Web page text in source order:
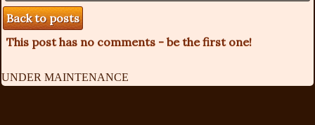
Back to posts
This post has no comments - be the first one!
UNDER MAINTENANCE